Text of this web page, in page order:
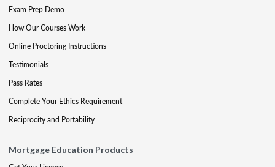
Exam Prep Demo
How Our Courses Work
Online Proctoring Instructions
Testimonials
Pass Rates
Complete Your Ethics Requirement
Reciprocity and Portability
Mortgage Education Products